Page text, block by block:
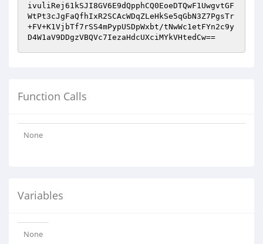
ivuliRej61kSJI8GV6E9dQpphCQ0EoeDTQwF1UwgvtGF
WtPt3cJgFaQfhIxR2SCAcWDqZLeHkSe5qGbN3Z7PgsTr
+FV+K1VjbTf7rSS4mPypUSDpWxbt/tNwWc1etFYn2c9y
D4W1aV9DDgzVBQVc7IezaHdcUXciMYkVHtedCw==
Function Calls
None
Variables
None